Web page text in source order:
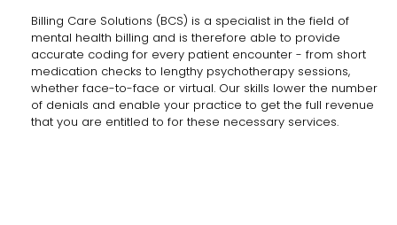
Billing Care Solutions (BCS) is a specialist in the field of
mental health billing and is therefore able to provide
accurate coding for every patient encounter - from short
medication checks to lengthy psychotherapy sessions,
whether face-to-face or virtual. Our skills lower the number
of denials and enable your practice to get the full revenue
that you are entitled to for these necessary ​‍​‌‍​‍‌​‍​‌‍​‍‌services.